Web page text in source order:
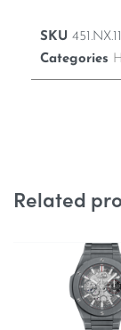
SKU
Categories
Related